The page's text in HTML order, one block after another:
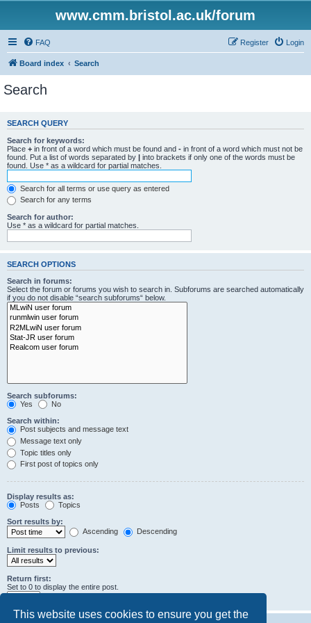
This website uses cookies to ensure you get the
www.cmm.bristol.ac.uk/forum
FAQ Login
Register
Board index Search
Search
SEARCH QUERY
Search for keywords:
Place + in front of a word which must be found and - in front of a word which must not be
found. Put a list of words separated by | into brackets if only one of the words must be
found. Use * as a wildcard for partial matches.
Search for all terms or use query as entered
Search for any terms
Search for author:
Use * as a wildcard for partial matches.
SEARCH OPTIONS
Search in forums:
Select the forum or forums you wish to search in. Subforums are searched automatically
if you do not disable “search subforums“ below.
Search subforums:
Yes
No
Search within:
Post subjects and message text
Message text only
Topic titles only
First post of topics only
Display results as:
Posts
Topics
Sort results by:
Ascending
Descending
Limit results to previous:
Return first:
Set to 0 to display the entire post.